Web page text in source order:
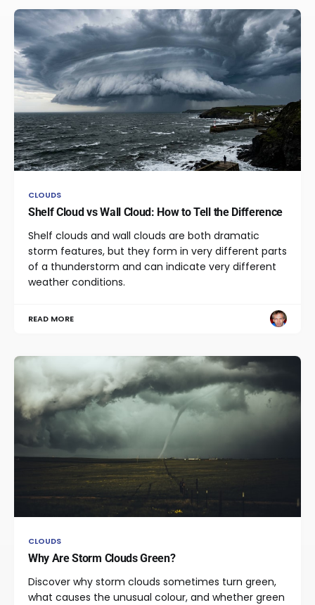
CLOUDS
Shelf Cloud vs Wall Cloud: How to Tell the Difference
Shelf clouds and wall clouds are both dramatic
storm features, but they form in very different parts
of a thunderstorm and can indicate very different
weather conditions.
READ MORE
CLOUDS
Why Are Storm Clouds Green?
Discover why storm clouds sometimes turn green,
what causes the unusual colour, and whether green